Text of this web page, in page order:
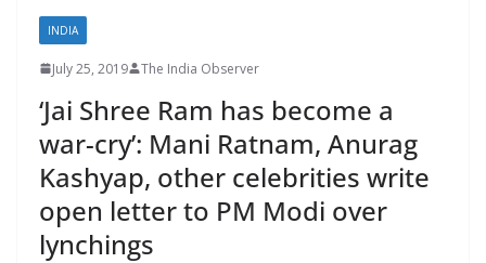
INDIA
July 25, 2019 The India Observer
‘Jai Shree Ram has become a
war-cry’: Mani Ratnam, Anurag
Kashyap, other celebrities write
open letter to PM Modi over
lynchings